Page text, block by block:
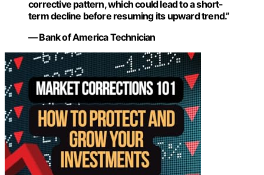
corrective pattern, which could lead to a short-
term decline before resuming its upward trend.”
— Bank of America Technician